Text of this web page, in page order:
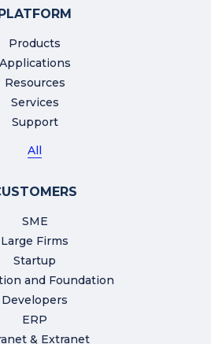
Products
Applications
Resources
Services
Support
All
SME
Large Firms
Startup
and Foundation
Developers
ERP
& Extranet